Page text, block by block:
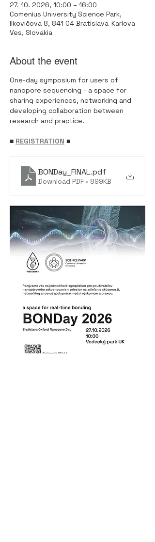
27. 10. 2026, 10:00 – 16:00
Comenius University Science Park,
Ilkovičova 8, 841 04 Bratislava-Karlova
Ves, Slovakia
About the event
One-day symposium for users of
nanopore sequencing - a space for
sharing experiences, networking and
developing collaboration between
research and practice.
■ REGISTRATION ■
BONDay_FINAL.pdf
Download PDF • 899KB